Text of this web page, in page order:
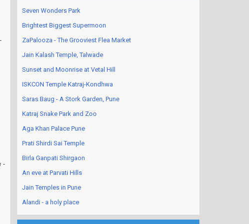
-
Seven Wonders Park
Brightest Biggest Supermoon
ZaPalooza - The Grooviest Flea Market
Jain Kalash Temple, Talwade
Sunset and Moonrise at Vetal Hill
ISKCON Temple Katraj-Kondhwa
Saras Baug - A Stork Garden, Pune
Katraj Snake Park and Zoo
Aga Khan Palace Pune
Prati Shirdi Sai Temple
Birla Ganpati Shirgaon
An eve at Parvati Hills
Jain Temples in Pune
Alandi - a holy place